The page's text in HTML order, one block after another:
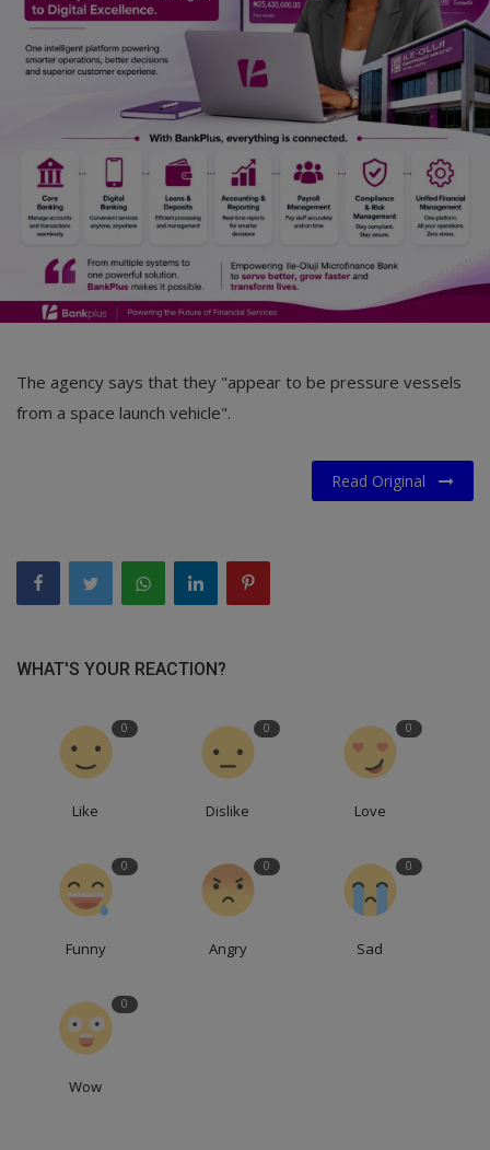
Login
Register
The agency says that they "appear to be pressure vessels
from a space launch vehicle".
Read Original
WHAT'S YOUR REACTION?
0
Like
0
Dislike
0
Love
0
Funny
0
Angry
0
Sad
0
Wow